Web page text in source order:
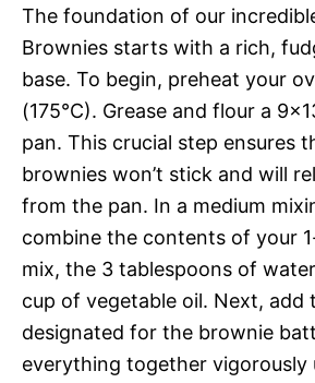
The foundation of our
Brownies starts with a rich,
base. To begin, preheat your
(175°C). Grease and flour a
pan. This crucial step ensures
brownies won’t stick and will
from the pan. In a medium
combine the contents of your
mix, the 3 tablespoons of
cup of vegetable oil. Next, add
designated for the brownie
everything together